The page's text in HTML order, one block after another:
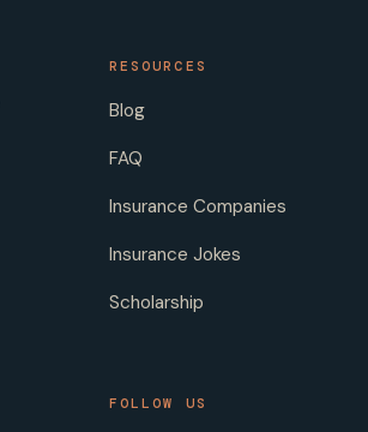
RESOURCES
Blog
FAQ
Insurance Companies
Insurance Jokes
Scholarship
FOLLOW US